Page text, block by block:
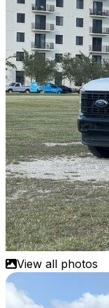
View all photos